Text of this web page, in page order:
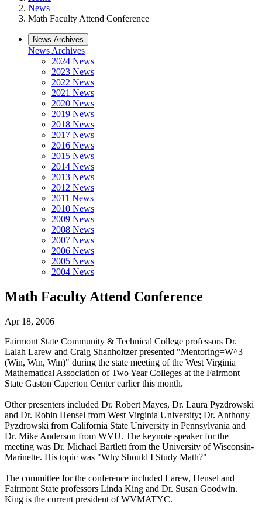
News
Math Faculty Attend Conference
News Archives
News Archives
2024 News
2023 News
2022 News
2021 News
2020 News
2019 News
2018 News
2017 News
2016 News
2015 News
2014 News
2013 News
2012 News
2011 News
2010 News
2009 News
2008 News
2007 News
2006 News
2005 News
2004 News
Math Faculty Attend Conference
Apr 18, 2006
Fairmont State Community & Technical College professors Dr.
Lalah Larew and Craig Shanholtzer presented "Mentoring=W^3
(Win, Win, Win)" during the state meeting of the West Virginia
Mathematical Association of Two Year Colleges at the Fairmont
State Gaston Caperton Center earlier this month.
Other presenters included Dr. Robert Mayes, Dr. Laura Pyzdrowski
and Dr. Robin Hensel from West Virginia University; Dr. Anthony
Pyzdrowski from California State University in Pennsylvania and
Dr. Mike Anderson from WVU. The keynote speaker for the
meeting was Dr. Michael Bartlett from the University of Wisconsin-
Marinette. His topic was "Why Should I Study Math?"
The committee for the conference included Larew, Hensel and
Fairmont State professors Linda King and Dr. Susan Goodwin.
King is the current president of WVMATYC.